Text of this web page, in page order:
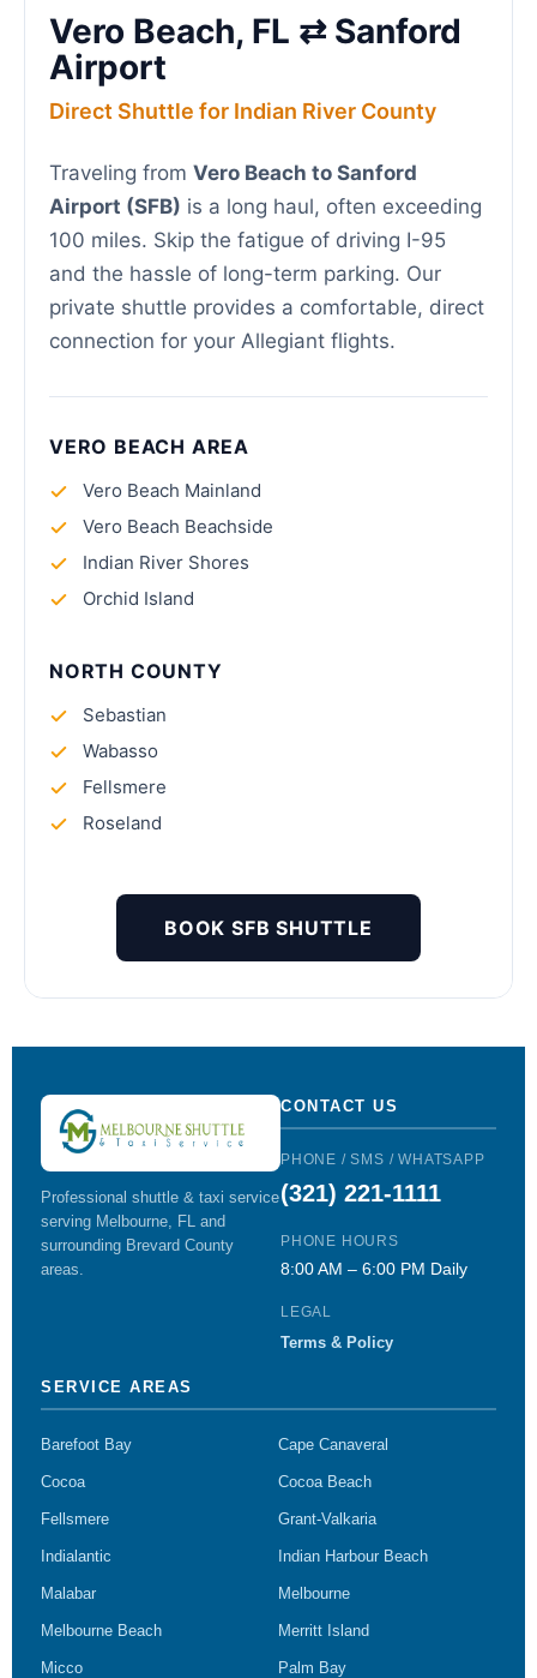
Vero Beach, FL ⇄ Sanford
Airport
Direct Shuttle for Indian River County
Traveling from Vero Beach to Sanford
Airport (SFB) is a long haul, often exceeding
100 miles. Skip the fatigue of driving I-95
and the hassle of long-term parking. Our
private shuttle provides a comfortable, direct
connection for your Allegiant flights.
VERO BEACH AREA
Vero Beach Mainland
Vero Beach Beachside
Indian River Shores
Orchid Island
NORTH COUNTY
Sebastian
Wabasso
Fellsmere
Roseland
BOOK SFB SHUTTLE
Professional shuttle & taxi service
serving Melbourne, FL and
surrounding Brevard County
areas.
CONTACT US
PHONE / SMS / WHATSAPP
(321) 221-1111
PHONE HOURS
8:00 AM – 6:00 PM Daily
LEGAL
Terms & Policy
SERVICE AREAS
Barefoot Bay Cape Canaveral
Cocoa Cocoa Beach
Fellsmere Grant-Valkaria
Indialantic Indian Harbour Beach
Malabar Melbourne
Melbourne Beach Merritt Island
Micco Palm Bay